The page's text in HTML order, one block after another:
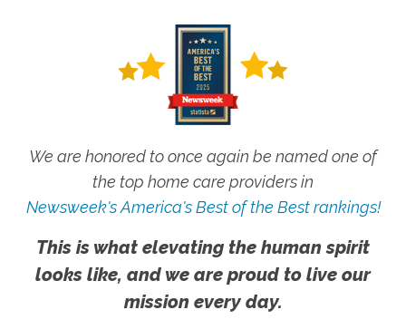
We are honored to once again be named one of
the top home care providers in
Newsweek's America's Best of the Best rankings!
This is what elevating the human spirit
looks like, and we are proud to live our
mission every day.